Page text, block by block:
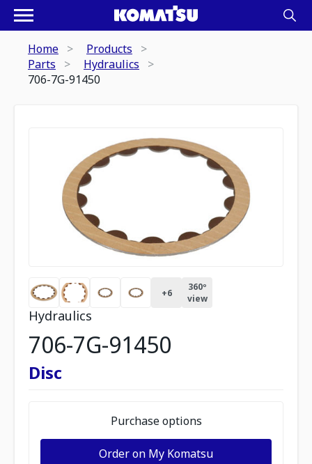
Home
Products
Parts
Hydraulics
706-7G-91450
+6
360º
view
Hydraulics
706-7G-91450
Disc
Purchase options
Order on My Komatsu